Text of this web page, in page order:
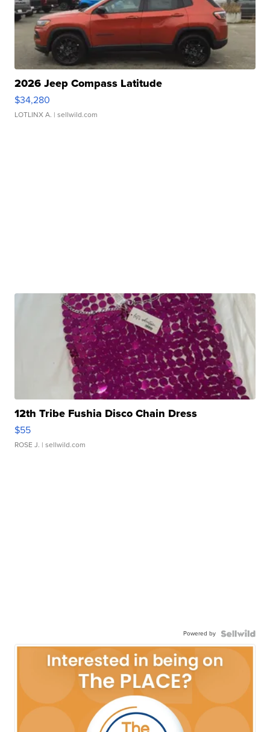
2026 Jeep Compass Latitude
$34,280
LOTLINX A. | sellwild.com
12th Tribe Fushia Disco Chain Dress
$55
ROSE J. | sellwild.com
Powered by